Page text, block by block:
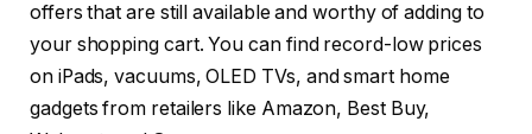
offers that are still available and worthy of adding to
your shopping cart. You can find record-low prices
on iPads, vacuums, OLED TVs, and smart home
gadgets from retailers like Amazon, Best Buy,